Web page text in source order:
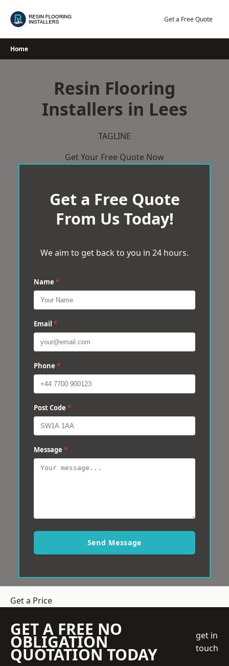
Get a Free Quote
Home
Resin Flooring
Installers in Lees
TAGLINE
Get Your Free Quote Now
Get a Free Quote
From Us Today!
We aim to get back to you in 24 hours.
Name *
Email *
Phone *
Post Code *
Message *
Send Message
Get a Price
GET A FREE NO
OBLIGATION
QUOTATION TODAY
get in
touch